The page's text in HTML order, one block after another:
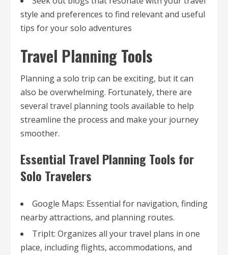
style and preferences to find relevant and useful
tips for your solo adventures
Travel Planning Tools
Planning a solo trip can be exciting, but it can
also be overwhelming. Fortunately, there are
several travel planning tools available to help
streamline the process and make your journey
smoother.
Essential Travel Planning Tools for
Solo Travelers
Google Maps: Essential for navigation, finding
nearby attractions, and planning routes.
TripIt: Organizes all your travel plans in one
place, including flights, accommodations, and